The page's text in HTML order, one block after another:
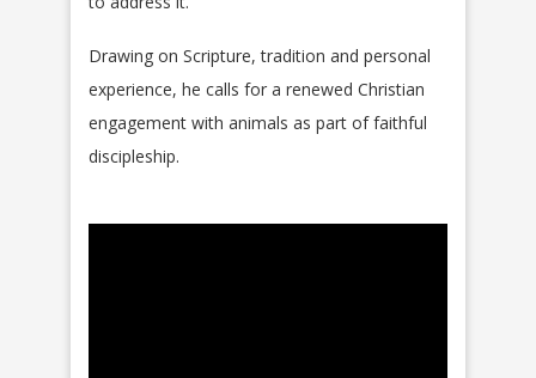
Drawing on Scripture, tradition and personal
experience, he calls for a renewed Christian
engagement with animals as part of faithful
discipleship.